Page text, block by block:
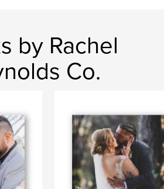
by Rachel
Co.